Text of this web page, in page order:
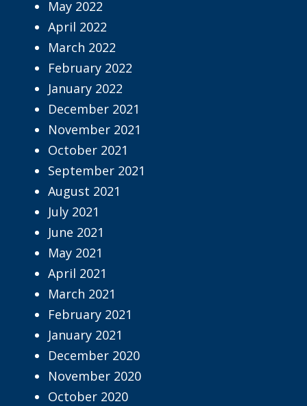
May 2022
April 2022
March 2022
February 2022
January 2022
December 2021
November 2021
October 2021
September 2021
August 2021
July 2021
June 2021
May 2021
April 2021
March 2021
February 2021
January 2021
December 2020
November 2020
October 2020